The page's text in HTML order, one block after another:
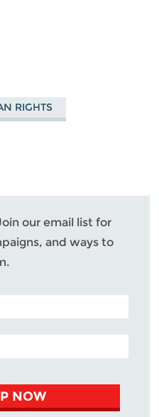
RIGHTS
our email list for
and ways to
NOW